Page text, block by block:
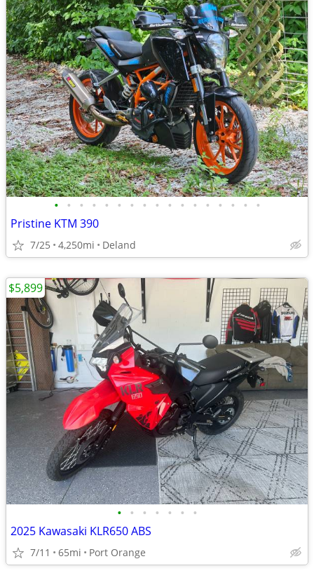
• • • • • • • • • • • • • • • • •
Pristine KTM 390
7/25 4,250mi Deland
• • • • • • •
2025 Kawasaki KLR650 ABS
7/11 65mi Port Orange
$5,899